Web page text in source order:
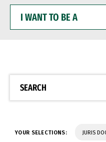
WANT
BE
SEARCH
YOUR SELECTIONS: JURIS